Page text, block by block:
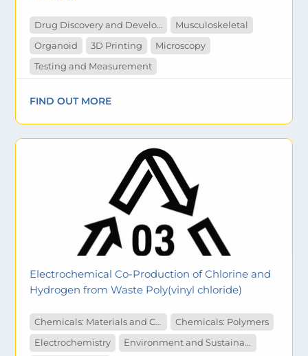
Drug Discovery and Development
Musculoskeletal
Organoid
3D Printing
Microscopy
Testing and Measurement
FIND OUT MORE
Electrochemical Co-Production of Chlorine and
Hydrogen from Waste Poly(vinyl chloride)
Chemicals: Materials and Catalysts
Chemicals: Polymers
Electrochemistry
Environment and Sustainability